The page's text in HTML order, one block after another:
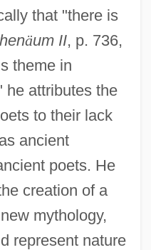
that "there is
äum II, p. 736,
theme in
he attributes the
to their lack
ancient
poets. He
creation of a
mythology,
represent nature